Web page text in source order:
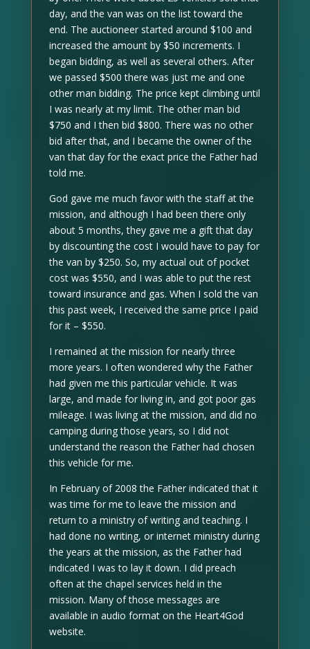
day, and the van was on the list toward the
end. The auctioneer started around $100 and
increased the amount by $50 increments. I
began bidding, as well as several others. After
we passed $500 there was just me and one
other man bidding. The price kept climbing until
I was nearly at my limit. The other man bid
$750 and I then bid $800. There was no other
bid after that, and I became the owner of the
van that day for the exact price the Father had
told me.
God gave me much favor with the staff at the
mission, and although I had been there only
about 5 months, they gave me a gift that day
by discounting the cost I would have to pay for
the van by $250. So, my actual out of pocket
cost was $550, and I was able to put the rest
toward insurance and gas. When I sold the van
this past week, I received the same price I paid
for it – $550.
I remained at the mission for nearly three
more years. I often wondered why the Father
had given me this particular vehicle. It was
large, and made for living in, and got poor gas
mileage. I was living at the mission, and did no
camping during those years, so I did not
understand the reason the Father had chosen
this vehicle for me.
In February of 2008 the Father indicated that it
was time for me to leave the mission and
return to a ministry of writing and teaching. I
had done no writing, or internet ministry during
the years at the mission, as the Father had
indicated I was to lay it down. I did preach
often at the chapel services held in the
mission. Many of those messages are
available in audio format on the Heart4God
website.